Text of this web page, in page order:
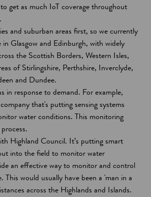
get as much IoT coverage throughout
and suburban areas first, so we currently
in Glasgow and Edinburgh, with widely
the Scottish Borders, Western Isles,
of Stirlingshire, Perthshire, Inverclyde,
and Dundee.
in response to demand. For example,
that's putting sensing systems
water conditions. This monitoring
Highland Council. It’s putting smart
into the field to monitor water
an effective way to monitor and control
This would usually have been a 'man in a
across the Highlands and Islands.